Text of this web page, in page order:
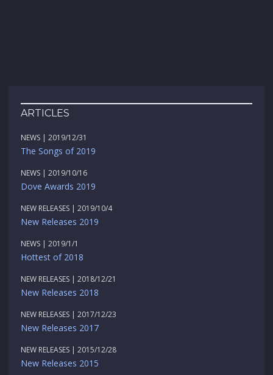
ARTICLES
NEWS | 2019/12/31
The Songs of 2019
NEWS | 2019/10/16
Dove Awards 2019
NEW RELEASES | 2019/10/4
New Releases 2019
NEWS | 2019/1/1
Hottest of 2018
NEW RELEASES | 2018/12/21
New Releases 2018
NEW RELEASES | 2017/12/23
New Releases 2017
NEW RELEASES | 2015/12/28
New Releases 2015